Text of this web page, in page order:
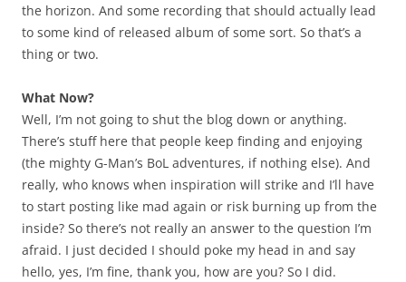
the horizon. And some recording that should actually lead
to some kind of released album of some sort. So that’s a
thing or two.
What Now?
Well, I’m not going to shut the blog down or anything.
There’s stuff here that people keep finding and enjoying
(the mighty G-Man’s BoL adventures, if nothing else). And
really, who knows when inspiration will strike and I’ll have
to start posting like mad again or risk burning up from the
inside? So there’s not really an answer to the question I’m
afraid. I just decided I should poke my head in and say
hello, yes, I’m fine, thank you, how are you? So I did.